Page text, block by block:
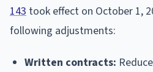
143 took effect on October 1,
following adjustments:
Written contracts: